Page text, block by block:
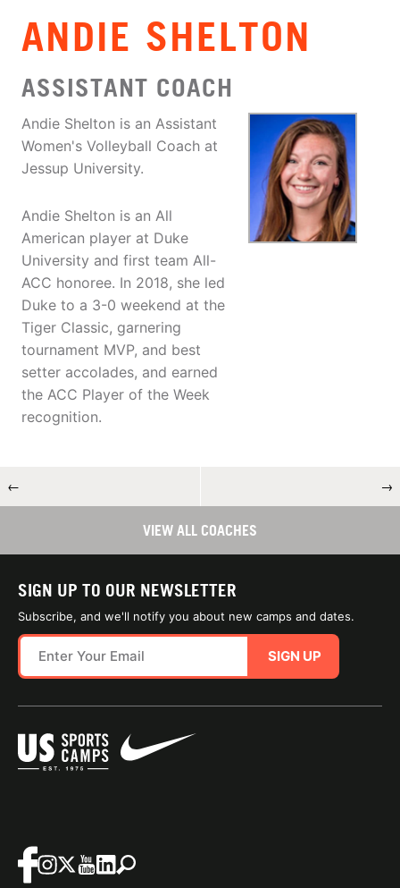
ANDIE SHELTON
ASSISTANT COACH
Andie Shelton is an Assistant
Women's Volleyball Coach at
Jessup University.
Andie Shelton is an All
American player at Duke
University and first team All-
ACC honoree. In 2018, she led
Duke to a 3-0 weekend at the
Tiger Classic, garnering
tournament MVP, and best
setter accolades, and earned
the ACC Player of the Week
recognition.
← →
VIEW ALL COACHES
SIGN UP TO OUR NEWSLETTER
Subscribe, and we'll notify you about new camps and dates.
SIGN UP